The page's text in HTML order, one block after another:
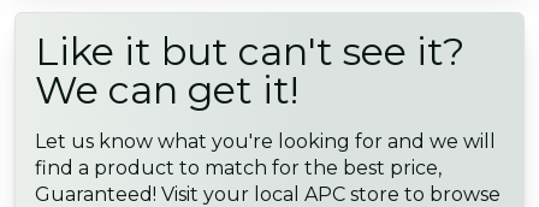
Like it but can't see it?
We can get it!
Let us know what you're looking for and we will
find a product to match for the best price,
Guaranteed! Visit your local APC store to browse